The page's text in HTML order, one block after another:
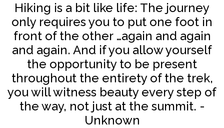
Hiking is a bit like life: The journey
only requires you to put one foot in
front of the other …again and again
and again. And if you allow yourself
the opportunity to be present
throughout the entirety of the trek,
you will witness beauty every step of
the way, not just at the summit. -
Unknown